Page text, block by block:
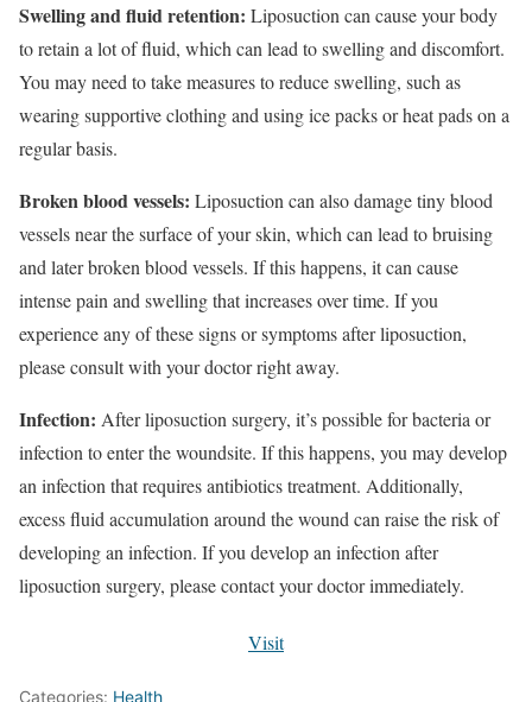
Swelling and fluid retention: Liposuction can cause your body
to retain a lot of fluid, which can lead to swelling and discomfort.
You may need to take measures to reduce swelling, such as
wearing supportive clothing and using ice packs or heat pads on a
regular basis.
Broken blood vessels: Liposuction can also damage tiny blood
vessels near the surface of your skin, which can lead to bruising
and later broken blood vessels. If this happens, it can cause
intense pain and swelling that increases over time. If you
experience any of these signs or symptoms after liposuction,
please consult with your doctor right away.
Infection: After liposuction surgery, it’s possible for bacteria or
infection to enter the woundsite. If this happens, you may develop
an infection that requires antibiotics treatment. Additionally,
excess fluid accumulation around the wound can raise the risk of
developing an infection. If you develop an infection after
liposuction surgery, please contact your doctor immediately.
Visit
Categories: Health